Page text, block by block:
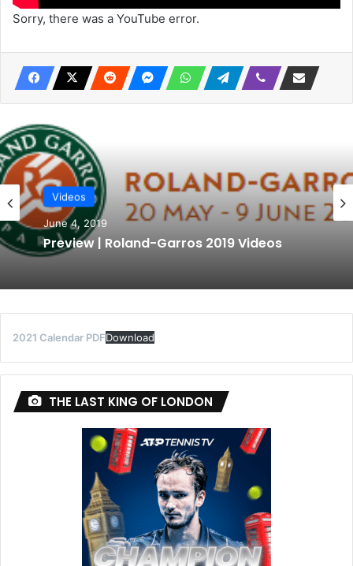
Sorry, there was a YouTube error.
Videos
June 4, 2019
Preview | Roland-Garros 2019 Videos
2021 Calendar PDFDownload
THE LAST KING OF LONDON